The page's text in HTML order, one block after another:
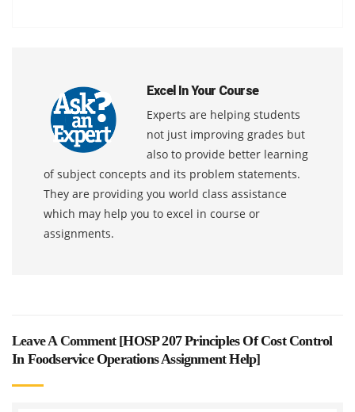
Excel In Your Course
Experts are helping students
not just improving grades but
also to provide better learning
of subject concepts and its problem statements.
They are providing you world class assistance
which may help you to excel in course or
assignments.
Leave A Comment [HOSP 207 Principles Of Cost Control
In Foodservice Operations Assignment Help]